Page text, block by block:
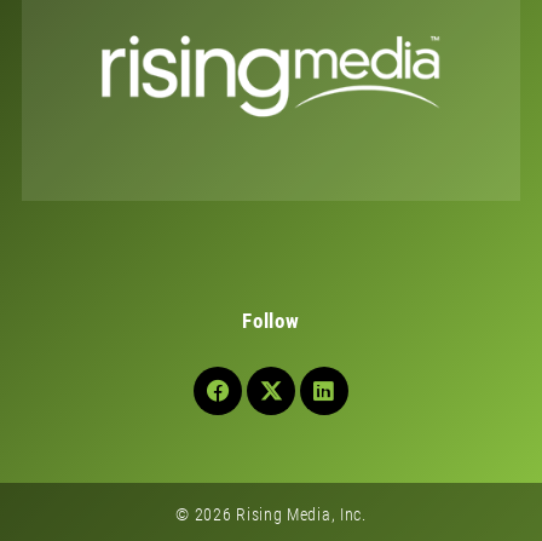
Follow
© 2026 Rising Media, Inc.